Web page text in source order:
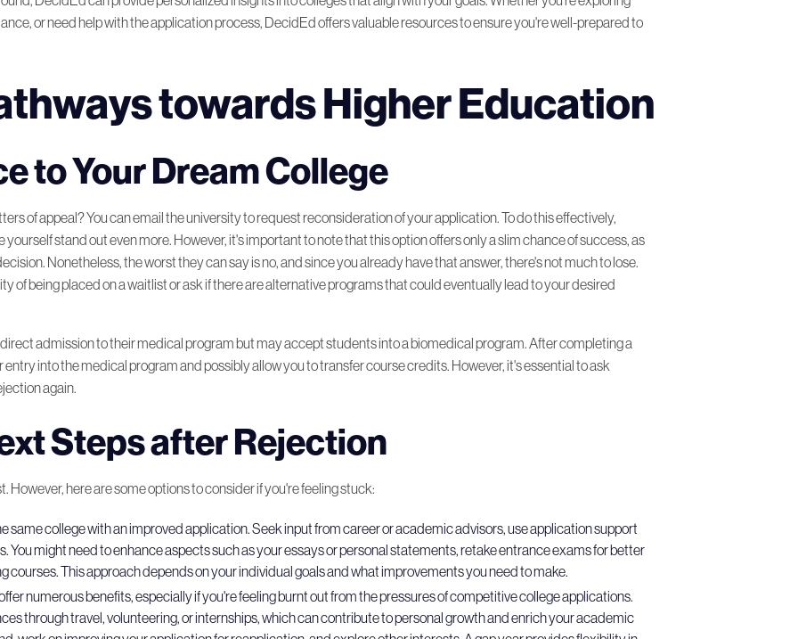
or need help with the application process, DecidEd offers valuable resources to ensure you're well-prepared to
towards Higher Education
to Your Dream College
of appeal? You can email the university to request reconsideration of your application. To do this effectively,
stand out even more. However, it's important to note that this option offers only a slim chance of success, as
Nonetheless, the worst they can say is no, and since you already have that answer, there's not much to lose.
of being placed on a waitlist or ask if there are alternative programs that could eventually lead to your desired
admission to their medical program but may accept students into a biomedical program. After completing a
into the medical program and possibly allow you to transfer course credits. However, it's essential to ask
again.
Steps after Rejection
However, here are some options to consider if you're feeling stuck:
same college with an improved application. Seek input from career or academic advisors, use application support
You might need to enhance aspects such as your essays or personal statements, retake entrance exams for better
courses. This approach depends on your individual goals and what improvements you need to make.
numerous benefits, especially if you're feeling burnt out from the pressures of competitive college applications.
through travel, volunteering, or internships, which can contribute to personal growth and enrich your academic